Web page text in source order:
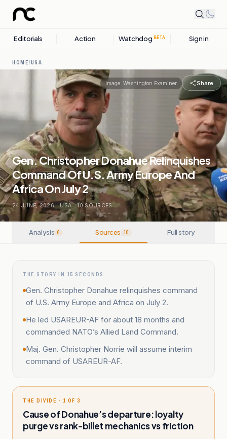
Editorials Action Watchdog BETA Sign in
HOME/USA
Image: Washington Examiner Share
Gen. Christopher Donahue Relinquishes
Command Of U.S. Army Europe And
Africa On July 2
24 JUNE, 2026 . USA . 10 SOURCES
Analysis 6 Sources 10 Full story
THE STORY IN 15 SECONDS
Gen. Christopher Donahue relinquishes command
of U.S. Army Europe and Africa on July 2.
He led USAREUR-AF for about 18 months and
commanded NATO’s Allied Land Command.
Maj. Gen. Christopher Norrie will assume interim
command of USAREUR-AF.
THE DIVIDE · 1 OF 3
Cause of Donahue’s departure: loyalty
purge vs rank-billet mechanics vs friction